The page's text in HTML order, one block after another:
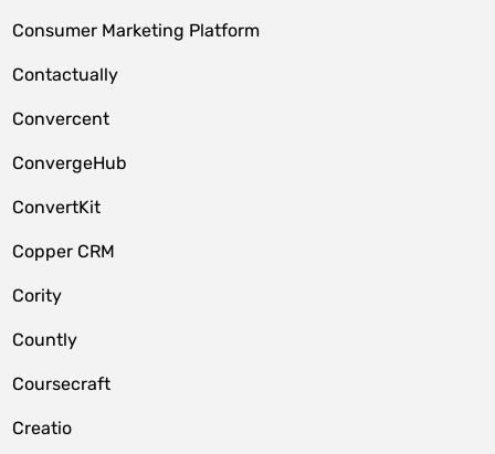
Consumer Marketing Platform
Contactually
Convercent
ConvergeHub
ConvertKit
Copper CRM
Cority
Countly
Coursecraft
Creatio